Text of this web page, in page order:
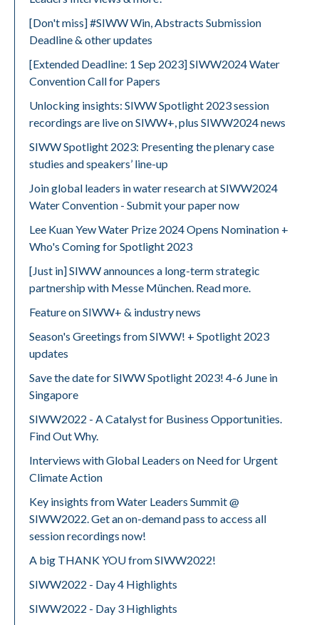
[Don't miss] #SIWW Win, Abstracts Submission
Deadline & other updates
[Extended Deadline: 1 Sep 2023] SIWW2024 Water
Convention Call for Papers
Unlocking insights: SIWW Spotlight 2023 session
recordings are live on SIWW+, plus SIWW2024 news
SIWW Spotlight 2023: Presenting the plenary case
studies and speakers’ line-up
Join global leaders in water research at SIWW2024
Water Convention - Submit your paper now
Lee Kuan Yew Water Prize 2024 Opens Nomination +
Who's Coming for Spotlight 2023
[Just in] SIWW announces a long-term strategic
partnership with Messe München. Read more.
Feature on SIWW+ & industry news
Season's Greetings from SIWW! + Spotlight 2023
updates
Save the date for SIWW Spotlight 2023! 4-6 June in
Singapore
SIWW2022 - A Catalyst for Business Opportunities.
Find Out Why.
Interviews with Global Leaders on Need for Urgent
Climate Action
Key insights from Water Leaders Summit @
SIWW2022. Get an on-demand pass to access all
session recordings now!
A big THANK YOU from SIWW2022!
SIWW2022 - Day 4 Highlights
SIWW2022 - Day 3 Highlights